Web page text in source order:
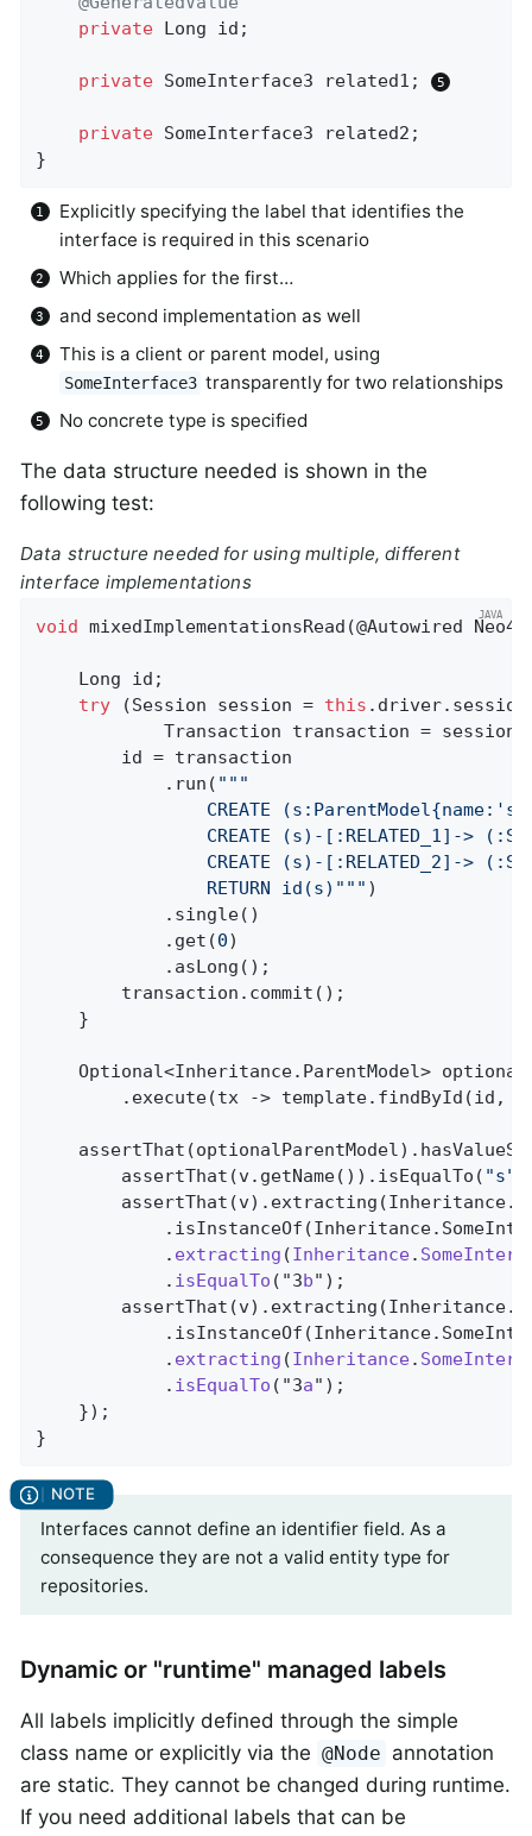
private Long id;
private SomeInterface3 related1;
private SomeInterface3 related2;
}
Explicitly specifying the label that identifies the
interface is required in this scenario
Which applies for the first…
and second implementation as well
This is a client or parent model, using
SomeInterface3 transparently for two relationships
No concrete type is specified
The data structure needed is shown in the
following test:
Data structure needed for using multiple, different
interface implementations
void mixedImplementationsRead (@Autowired
    Long id;
try (Session session = this
Transaction transaction =
        id = transaction
            .run(
"" "
CREATE
CREATE (s)-[:RELATED_1]->
CREATE (s)-[:RELATED_2]->
                RETURN id(s)"
"" )
            .single()
            .get(
0)
            .asLong();
        transaction.commit();
    }
Optional<Inheritance.ParentModel>
.execute(tx -> template.findById(id,
        assertThat(v.getName()).isEqualTo(
"s"
            .
extracting (Inheritance.
            .
isEqualTo ("3b") ;
            .
extracting (Inheritance.
            .
isEqualTo ("3a") ;
    });
}
Interfaces cannot define an identifier field. As a
consequence they are not a valid entity type for
repositories.
Dynamic or "runtime" managed labels
All labels implicitly defined through the simple
class name or explicitly via the @Node annotation
are static. They cannot be changed during runtime.
If you need additional labels that can be